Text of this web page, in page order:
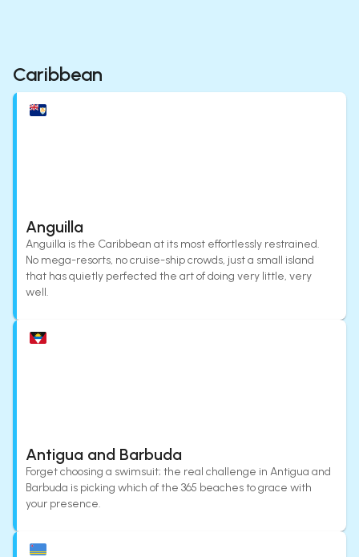
Caribbean
Anguilla
Anguilla is the Caribbean at its most effortlessly restrained.
No mega-resorts, no cruise-ship crowds, just a small island
that has quietly perfected the art of doing very little, very
well.
Antigua and Barbuda
Forget choosing a swimsuit; the real challenge in Antigua and
Barbuda is picking which of the 365 beaches to grace with
your presence.